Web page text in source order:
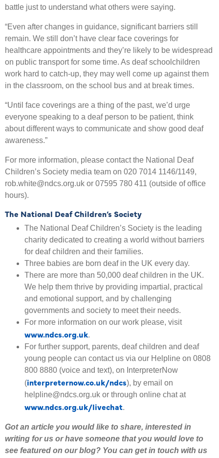
battle just to understand what others were saying.
“Even after changes in guidance, significant barriers still
remain. We still don’t have clear face coverings for
healthcare appointments and they’re likely to be widespread
on public transport for some time. As deaf schoolchildren
work hard to catch-up, they may well come up against them
in the classroom, on the school bus and at break times.
“Until face coverings are a thing of the past, we’d urge
everyone speaking to a deaf person to be patient, think
about different ways to communicate and show good deaf
awareness.”
For more information, please contact the National Deaf
Children’s Society media team on 020 7014 1146/1149,
rob.white@ndcs.org.uk or 07595 780 411 (outside of office
hours).
The National Deaf Children’s Society
The National Deaf Children’s Society is the leading
charity dedicated to creating a world without barriers
for deaf children and their families.
Three babies are born deaf in the UK every day.
There are more than 50,000 deaf children in the UK.
We help them thrive by providing impartial, practical
and emotional support, and by challenging
governments and society to meet their needs.
For more information on our work please, visit
www.ndcs.org.uk.
For further support, parents, deaf children and deaf
young people can contact us via our Helpline on 0808
800 8880 (voice and text), on InterpreterNow
(interpreternow.co.uk/ndcs), by email on
helpline@ndcs.org.uk or through online chat at
www.ndcs.org.uk/livechat.
Got an article you would like to share, interested in
writing for us or have someone that you would love to
see featured on our blog? You can get in touch with us